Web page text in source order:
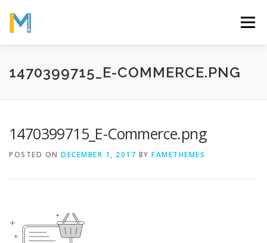
content
Menu
OUR MISSION ABOUT WORK GALLERY
1470399715_E-COMMERCE.PNG
1470399715_E-Commerce.png
POSTED ON DECEMBER 1, 2017 BY FAMETHEMES